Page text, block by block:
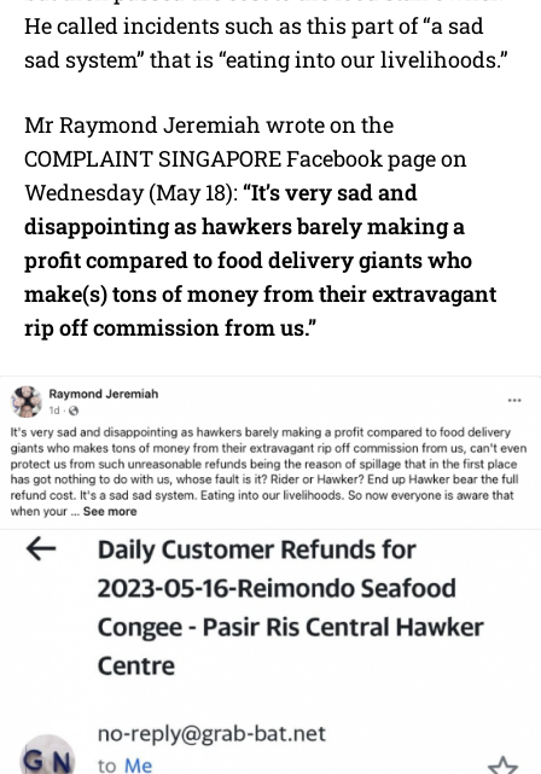
He called incidents such as this part of “a sad
sad system” that is “eating into our livelihoods.”
Mr Raymond Jeremiah wrote on the
COMPLAINT SINGAPORE Facebook page on
Wednesday (May 18): “It’s very sad and
disappointing as hawkers barely making a
profit compared to food delivery giants who
make(s) tons of money from their extravagant
rip off commission from us.”